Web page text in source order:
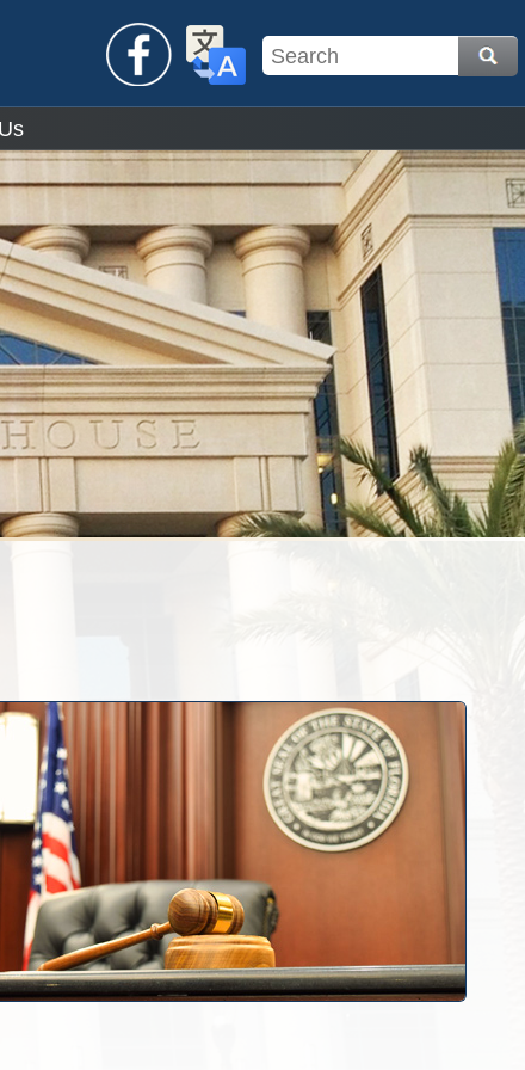
FacebookTranslate